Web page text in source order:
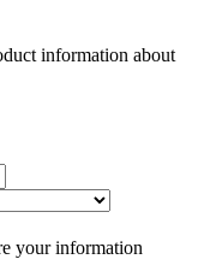
information about
your information